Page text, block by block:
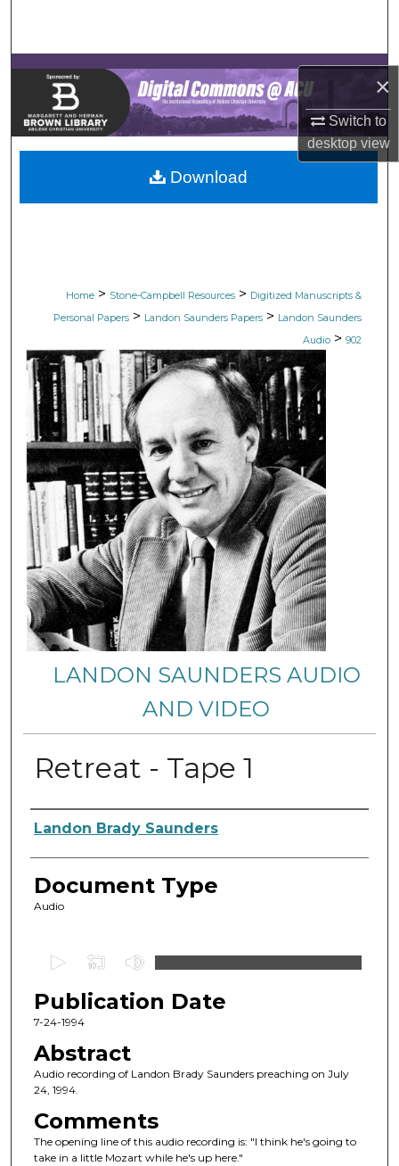
×
Switch to
desktopview
Browse Collections
My Account
About
Digital Commons Network™
Home > Stone-Campbell Resources > Digitized Manuscripts &
Personal Papers > Landon Saunders Papers > Landon Saunders
Audio > 902
LANDON SAUNDERS AUDIO
AND VIDEO
Retreat - Tape 1
Authors
Landon Brady Saunders
Document Type
Audio
e
c
n
d
o
f
Publication Date
7-24-1994
Abstract
Audio recording of Landon Brady Saunders preaching on July
24, 1994.
Comments
The opening line of this audio recording is: "I think he's going to
take in a little Mozart while he's up here."
Download